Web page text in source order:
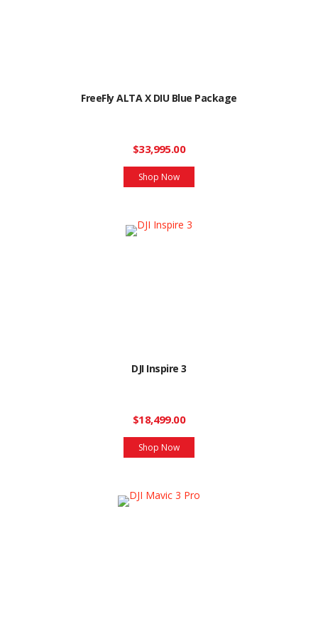
FreeFly ALTA X DIU Blue Package
$33,995.00
Shop Now
DJI Inspire 3
$18,499.00
Shop Now